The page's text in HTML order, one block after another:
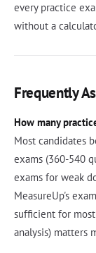
every practice
without a
Frequently
How many
Most candidates
exams (360-540
exams for weak
MeasureUp's
sufficient for
analysis) matters